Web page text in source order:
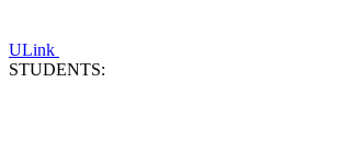
ULink
STUDENTS: